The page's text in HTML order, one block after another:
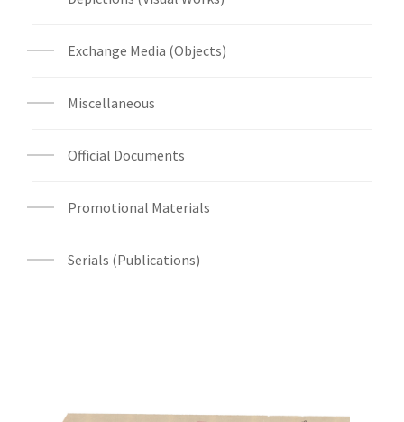
Exchange Media (Objects)
Miscellaneous
Official Documents
Promotional Materials
Serials (Publications)